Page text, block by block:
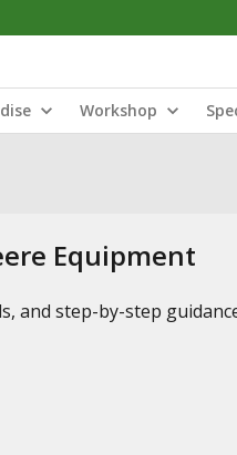
Workshop
Equipment
and step-by-step